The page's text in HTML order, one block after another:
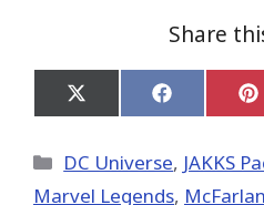
Share
Share
on
(Twitter)
Share
on
Categories
DC Universe, JAKKS
Marvel Legends,